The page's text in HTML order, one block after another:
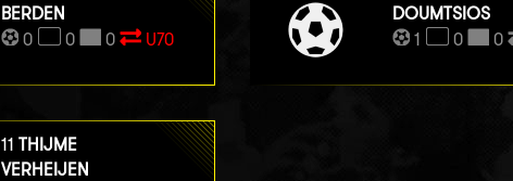
BERDEN
0
0 0 U70
DOUMTSIOS
1
0 0
11 THIJME
VERHEIJEN